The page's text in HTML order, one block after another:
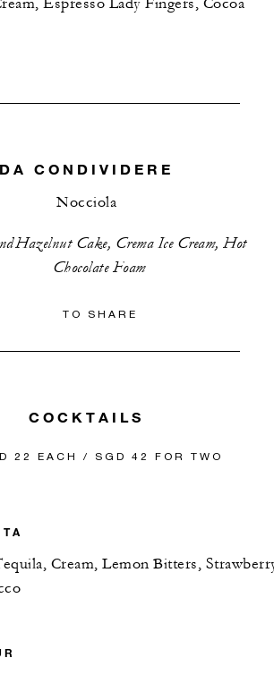
Espresso Lady Fingers, Cocoa
DA CONDIVIDERE
Nocciola
Hazelnut Cake, Crema Ice Cream, Hot
Chocolate Foam
TO SHARE
COCKTAILS
22 EACH / SGD 42 FOR TWO
Cream, Lemon Bitters,